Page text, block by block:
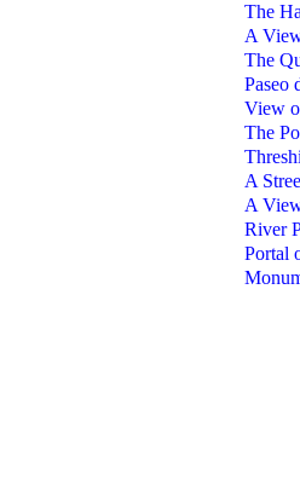
The
A
The
Paseo
View
The
A
A
River
Portal